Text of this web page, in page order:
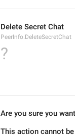
Delete Secret Chat
PeerInfo.DeleteSecretChat
?
Are you sure you
This action cannot be